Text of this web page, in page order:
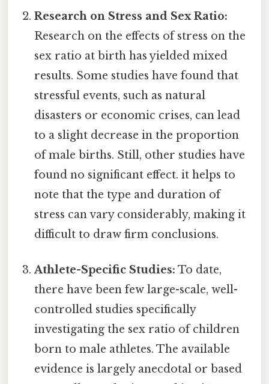
Research on Stress and Sex Ratio:
Research on the effects of stress on the
sex ratio at birth has yielded mixed
results. Some studies have found that
stressful events, such as natural
disasters or economic crises, can lead
to a slight decrease in the proportion
of male births. Still, other studies have
found no significant effect. it helps to
note that the type and duration of
stress can vary considerably, making it
difficult to draw firm conclusions.
Athlete-Specific Studies: To date,
there have been few large-scale, well-
controlled studies specifically
investigating the sex ratio of children
born to male athletes. The available
evidence is largely anecdotal or based